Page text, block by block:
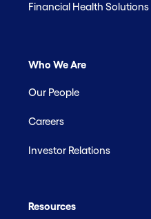
Financial Health Solutions
Who We Are
Our People
Careers
Investor Relations
Resources